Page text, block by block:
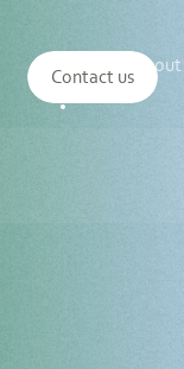
Insights
About
us
Contact us